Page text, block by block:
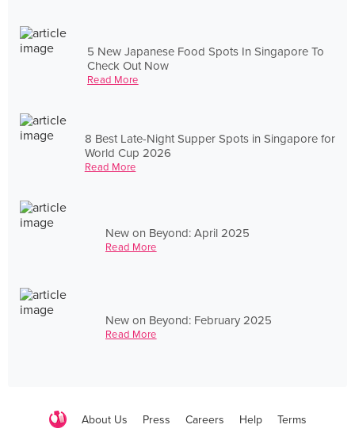
5 New Japanese Food Spots In Singapore To
Check Out Now
Read More
8 Best Late-Night Supper Spots in Singapore for
World Cup 2026
Read More
New on Beyond: April 2025
Read More
New on Beyond: February 2025
Read More
About Us Press Careers Help Terms